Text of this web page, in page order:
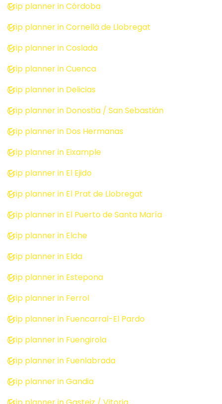
Trip planner in Córdoba
Trip planner in Cornellà de Llobregat
Trip planner in Coslada
Trip planner in Cuenca
Trip planner in Delicias
Trip planner in Donostia / San Sebastián
Trip planner in Dos Hermanas
Trip planner in Eixample
Trip planner in El Ejido
Trip planner in El Prat de Llobregat
Trip planner in El Puerto de Santa María
Trip planner in Elche
Trip planner in Elda
Trip planner in Estepona
Trip planner in Ferrol
Trip planner in Fuencarral-El Pardo
Trip planner in Fuengirola
Trip planner in Fuenlabrada
Trip planner in Gandia